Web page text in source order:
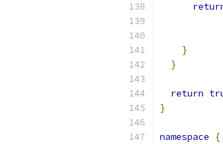
}
}
return
}
namespace {